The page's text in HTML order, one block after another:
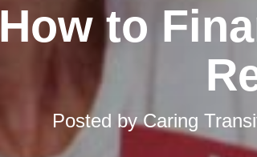
How to
Posted byCaring